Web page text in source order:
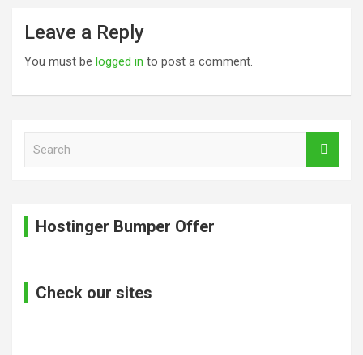
Leave a Reply
You must be logged in to post a comment.
Hostinger Bumper Offer
Check our sites